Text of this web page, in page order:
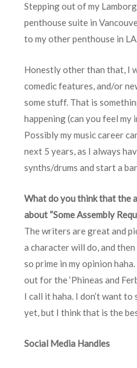
Stepping out of my
penthouse suite in
to my other penthouse in
Honestly other than that, I
comedic features, and/or
some stuff. That is
happening (can you feel my
Possibly my music career
next 5 years, as I always
synths/drums and start a
What do you think that the
about “Some Assembly
The writers are great and
a character will do, and
so prime in my opinion
out for the ‘Phineas and
I call it haha. I don’t want
yet, but I think that is the
Social Media Handles